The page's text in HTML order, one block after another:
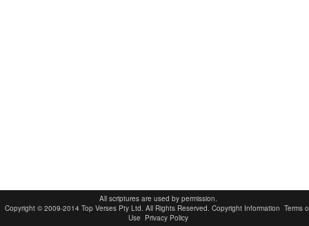
All scriptures are used by permission.
Copyright © 2009-2014 Top Verses Pty Ltd. All Rights Reserved. Copyright Information Terms
Use Privacy Policy